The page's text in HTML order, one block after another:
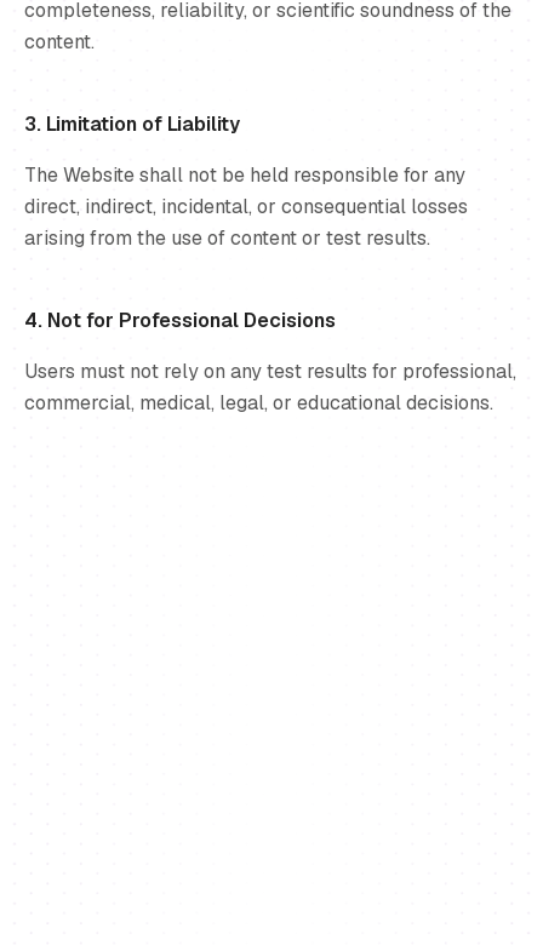
completeness, reliability, or scientific soundness of the
content.
3. Limitation of Liability
The Website shall not be held responsible for any
direct, indirect, incidental, or consequential losses
arising from the use of content or test results.
4. Not for Professional Decisions
Users must not rely on any test results for professional,
commercial, medical, legal, or educational decisions.